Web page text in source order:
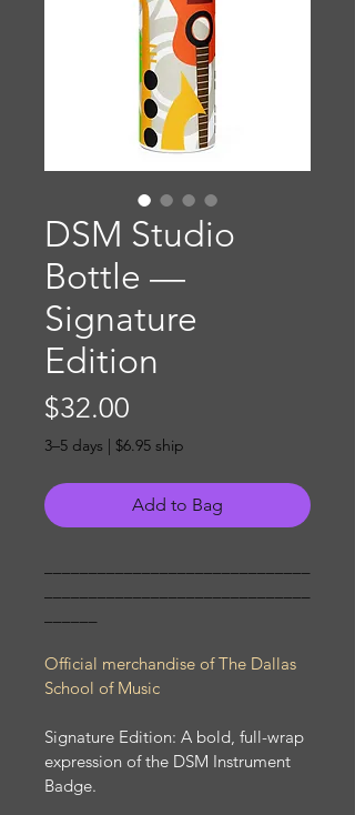
DSM Studio
Bottle —
Signature
Edition
$32.00
3–5 days | $6.95 ship
Add to Bag
Official merchandise of The Dallas
School of Music
Signature Edition: A bold, full-wrap
expression of the DSM Instrument
Badge.